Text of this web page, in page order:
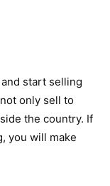
start selling
only sell to
the country. If
you will make